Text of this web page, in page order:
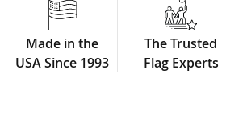
Made in the
USA Since 1993
The Trusted
Flag Experts